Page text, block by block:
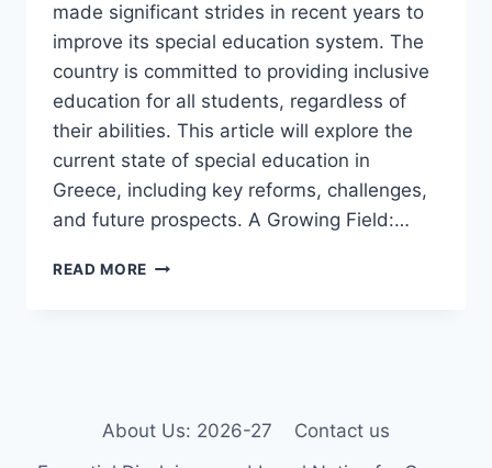
made significant strides in recent years to
improve its special education system. The
country is committed to providing inclusive
education for all students, regardless of
their abilities. This article will explore the
current state of special education in
Greece, including key reforms, challenges,
and future prospects. A Growing Field:…
READ MORE SPECIAL
About Us: 2026-27
Contact us